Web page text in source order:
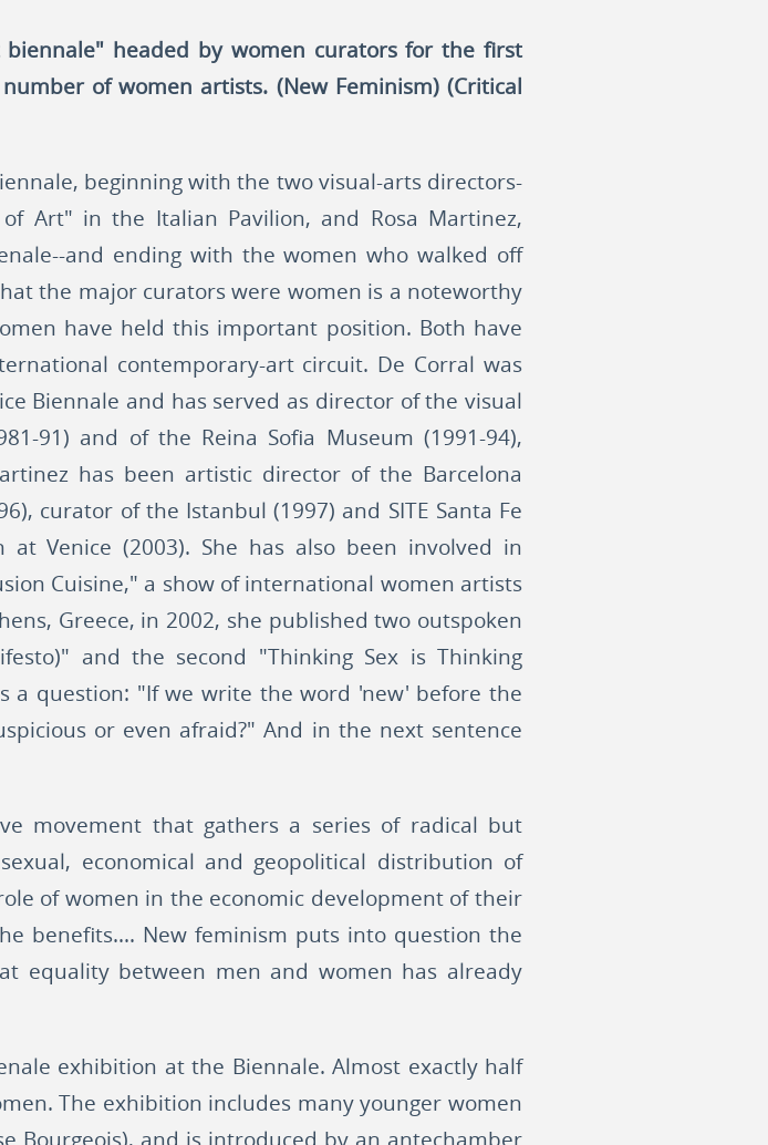
headed by women curators for the first
of women artists. (New Feminism) (Critical
beginning with the two visual-arts directors-
Art" in the Italian Pavilion, and Rosa Martinez,
and ending with the women who walked off
the major curators were women is a noteworthy
have held this important position. Both have
contemporary-art circuit. De Corral was
Biennale and has served as director of the visual
91) and of the Reina Sofia Museum (1991-94),
has been artistic director of the Barcelona
curator of the Istanbul (1997) and SITE Santa Fe
Venice (2003). She has also been involved in
Cuisine," a show of international women artists
Greece, in 2002, she published two outspoken
and the second "Thinking Sex is Thinking
a question: "If we write the word 'new' before the
or even afraid?" And in the next sentence
movement that gathers a series of radical but
economical and geopolitical distribution of
of women in the economic development of their
benefits.... New feminism puts into question the
equality between men and women has already
exhibition at the Biennale. Almost exactly half
The exhibition includes many younger women